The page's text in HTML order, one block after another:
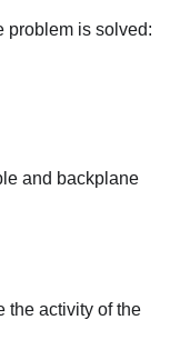
problem is solved:
and backplane
the activity of the